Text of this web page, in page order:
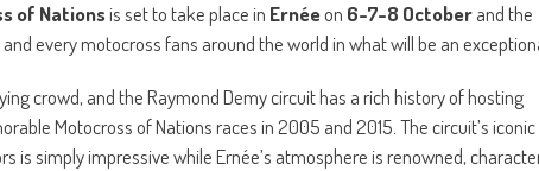
of Nationsis set to take place in Ernéeon 6-7-8 Octoberand the
every motocross fans around the world in what will be an
crowd, and the Raymond Demy circuit has a rich history of hosting
Motocross of Nations races in 2005 and 2015. The circuit’s
is simply impressive while Ernée’s atmosphere is renowned,